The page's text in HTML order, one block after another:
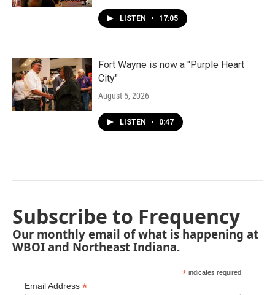
LISTEN • 17:05
Fort Wayne is now a "Purple Heart
City"
August 5, 2026
LISTEN • 0:47
Subscribe to Frequency
Our monthly email of what is happening at
WBOI and Northeast Indiana.
* indicates required
Email Address *